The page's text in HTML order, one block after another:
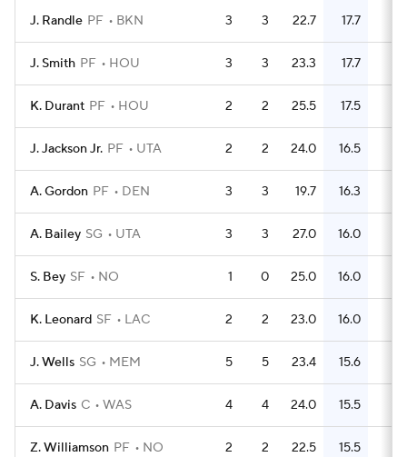
J. Randle PF BKN 3 3 22.7 17.7
J. Smith PF HOU 3 3 23.3 17.7
K. Durant PF HOU 2 2 25.5 17.5
J. Jackson Jr. PF UTA 2 2 24.0 16.5
A. Gordon PF DEN 3 3 19.7 16.3
A. Bailey SG UTA 3 3 27.0 16.0
S. Bey SF NO 1 0 25.0 16.0
K. Leonard SF LAC 2 2 23.0 16.0
J. Wells SG MEM 5 5 23.4 15.6
A. Davis C WAS 4 4 24.0 15.5
Z. Williamson PF NO 2 2 22.5 15.5